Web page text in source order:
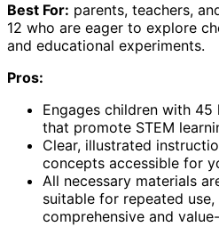
Best For: parents, teachers,
12 who are eager to explore
and educational experiments.
Pros:
Engages children with
that promote STEM
Clear, illustrated
concepts accessible for
All necessary materials
suitable for repeated
comprehensive and